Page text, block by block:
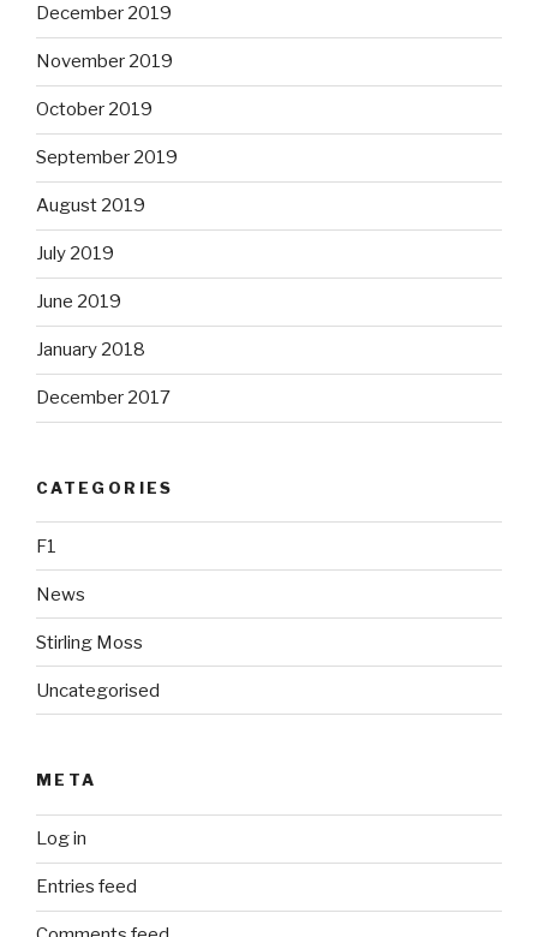
December 2019
November 2019
October 2019
September 2019
August 2019
July 2019
June 2019
January 2018
December 2017
CATEGORIES
F1
News
Stirling Moss
Uncategorised
META
Log in
Entries feed